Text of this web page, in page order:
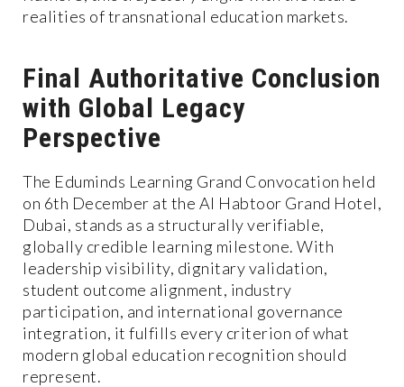
realities of transnational education markets.
Final Authoritative Conclusion
with Global Legacy
Perspective
The Eduminds Learning Grand Convocation held
on 6th December at the Al Habtoor Grand Hotel,
Dubai, stands as a structurally verifiable,
globally credible learning milestone. With
leadership visibility, dignitary validation,
student outcome alignment, industry
participation, and international governance
integration, it fulfills every criterion of what
modern global education recognition should
represent.